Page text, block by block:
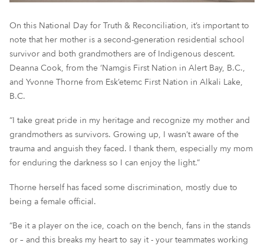
On this National Day for Truth & Reconciliation, it’s important to
note that her mother is a second-generation residential school
survivor and both grandmothers are of Indigenous descent.
Deanna Cook, from the ‘Namgis First Nation in Alert Bay, B.C.,
and Yvonne Thorne from Esk’etemc First Nation in Alkali Lake,
B.C.
“I take great pride in my heritage and recognize my mother and
grandmothers as survivors. Growing up, I wasn’t aware of the
trauma and anguish they faced. I thank them, especially my mom
for enduring the darkness so I can enjoy the light.”
Thorne herself has faced some discrimination, mostly due to
being a female official.
“Be it a player on the ice, coach on the bench, fans in the stands
or – and this breaks my heart to say it - your teammates working